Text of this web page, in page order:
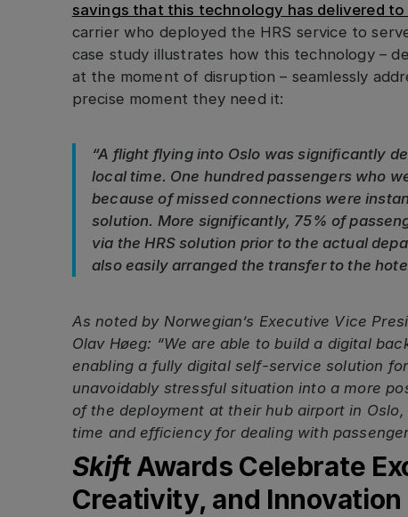
savings that this technology has delivered to
carrier who deployed the HRS service to
case study illustrates how this technology –
at the moment of disruption – seamlessly
precise moment they need it:
“A flight flying into Oslo was significantly
local time. One hundred passengers who
because of missed connections were
solution. More significantly, 75% of
via the HRS solution prior to the actual
also easily arranged the transfer to the
As noted by Norwegian’s Executive Vice
Olav Høeg: “We are able to build a digital
enabling a fully digital self-service solution
unavoidably stressful situation into a more
of the deployment at their hub airport in
time and efficiency for dealing with
SkiftAwards Celebrate
Creativity, and Innovation